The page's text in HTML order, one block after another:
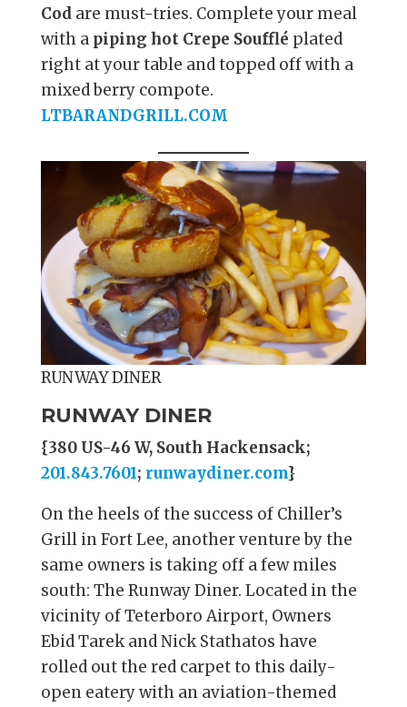
Codare must-tries. Complete your meal
with a piping hot Crepe Soufflé plated
right at your table and topped off with a
mixed berry compote.
LTBARANDGRILL.COM
RUNWAY DINER
RUNWAY DINER
{380 US-46 W, South Hackensack;
201.843.7601; runwaydiner.com}
On the heels of the success of Chiller’s
Grill in Fort Lee, another venture by the
same owners is taking off a few miles
south: The Runway Diner. Located in the
vicinity of Teterboro Airport, Owners
Ebid Tarek and Nick Stathatos have
rolled out the red carpet to this daily-
open eatery with an aviation-themed